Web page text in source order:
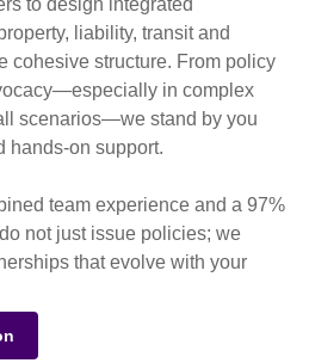
liability, transit and
cohesive structure. From policy
in complex
scenarios—we stand by you
hands-on support.
team experience and a 97%
not just issue policies; we
that evolve with your